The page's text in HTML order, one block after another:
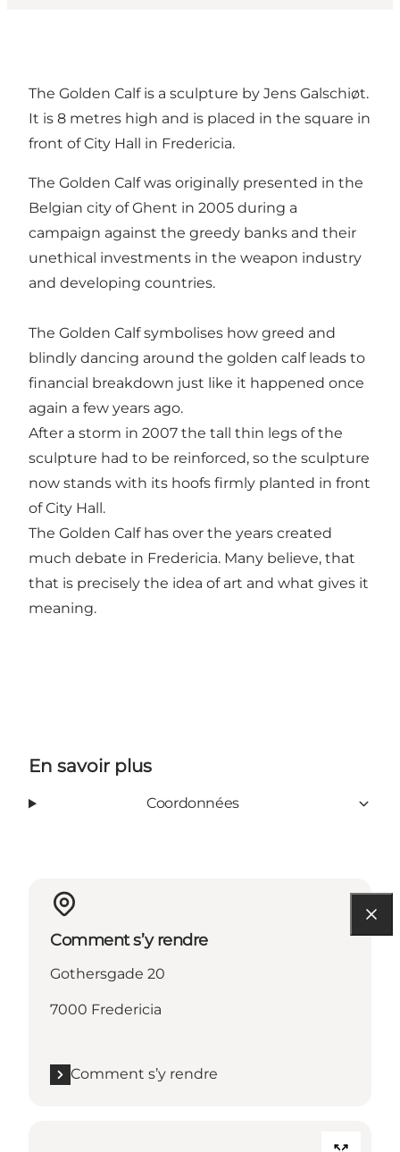
The Golden Calf is a sculpture by Jens Galschiøt.
It is 8 metres high and is placed in the square in
front of City Hall in Fredericia.
The Golden Calf was originally presented in the
Belgian city of Ghent in 2005 during a
campaign against the greedy banks and their
unethical investments in the weapon industry
and developing countries.
The Golden Calf symbolises how greed and
blindly dancing around the golden calf leads to
financial breakdown just like it happened once
again a few years ago.
After a storm in 2007 the tall thin legs of the
sculpture had to be reinforced, so the sculpture
now stands with its hoofs firmly planted in front
of City Hall.
The Golden Calf has over the years created
much debate in Fredericia. Many believe, that
that is precisely the idea of art and what gives it
meaning.
En savoir plus
Coordonnées
Comment s’y rendre
Gothersgade 20
7000 Fredericia
Comment s’y rendre